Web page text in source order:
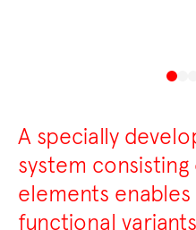
A specially
system
elements
functional